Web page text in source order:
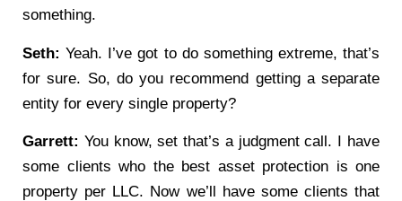
something.
Seth: Yeah. I’ve got to do something extreme, that’s
for sure. So, do you recommend getting a separate
entity for every single property?
Garrett: You know, set that’s a judgment call. I have
some clients who the best asset protection is one
property per LLC. Now we’ll have some clients that